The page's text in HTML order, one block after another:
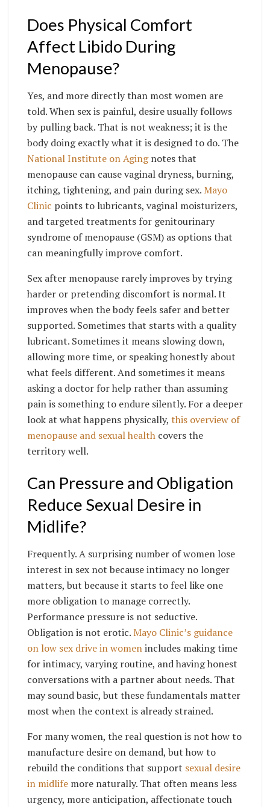
Does Physical Comfort
Affect Libido During
Menopause?
Yes, and more directly than most women are
told. When sex is painful, desire usually follows
by pulling back. That is not weakness; it is the
body doing exactly what it is designed to do. The
National Institute on Agingnotes that
menopause can cause vaginal dryness, burning,
itching, tightening, and pain during sex.Mayo
Clinic points to lubricants, vaginal moisturizers,
and targeted treatments for genitourinary
syndrome of menopause (GSM) as options that
can meaningfully improve comfort.
Sex after menopause rarely improves by trying
harder or pretending discomfort is normal. It
improves when the body feels safer and better
supported. Sometimes that starts with a quality
lubricant. Sometimes it means slowing down,
allowing more time, or speaking honestly about
what feels different. And sometimes it means
asking a doctor for help rather than assuming
pain is something to endure silently. For a deeper
look at what happens physically, this overview of
menopause and sexual health covers the
territory well.
Can Pressure and Obligation
Reduce Sexual Desire in
Midlife?
Frequently. A surprising number of women lose
interest in sex not because intimacy no longer
matters, but because it starts to feel like one
more obligation to manage correctly.
Performance pressure is not seductive.
Obligation is not erotic.Mayo Clinic’s guidance
on low sex drive in womenincludes making time
for intimacy, varying routine, and having honest
conversations with a partner about needs. That
may sound basic, but these fundamentals matter
most when the context is already strained.
For many women, the real question is not how to
manufacture desire on demand, but how to
rebuild the conditions that support sexual desire
in midlife more naturally. That often means less
urgency, more anticipation, affectionate touch